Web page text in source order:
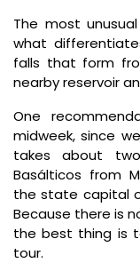
The most
what
falls that form
nearby reservoir
One
midweek, since
takes about
Basálticos from
the state capital
Because there is
the best thing is
tour.